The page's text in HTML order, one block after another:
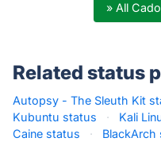
» All
Related status
Autopsy - The Sleuth Kit
Kubuntu status
· Kali
Caine status
· BlackArch